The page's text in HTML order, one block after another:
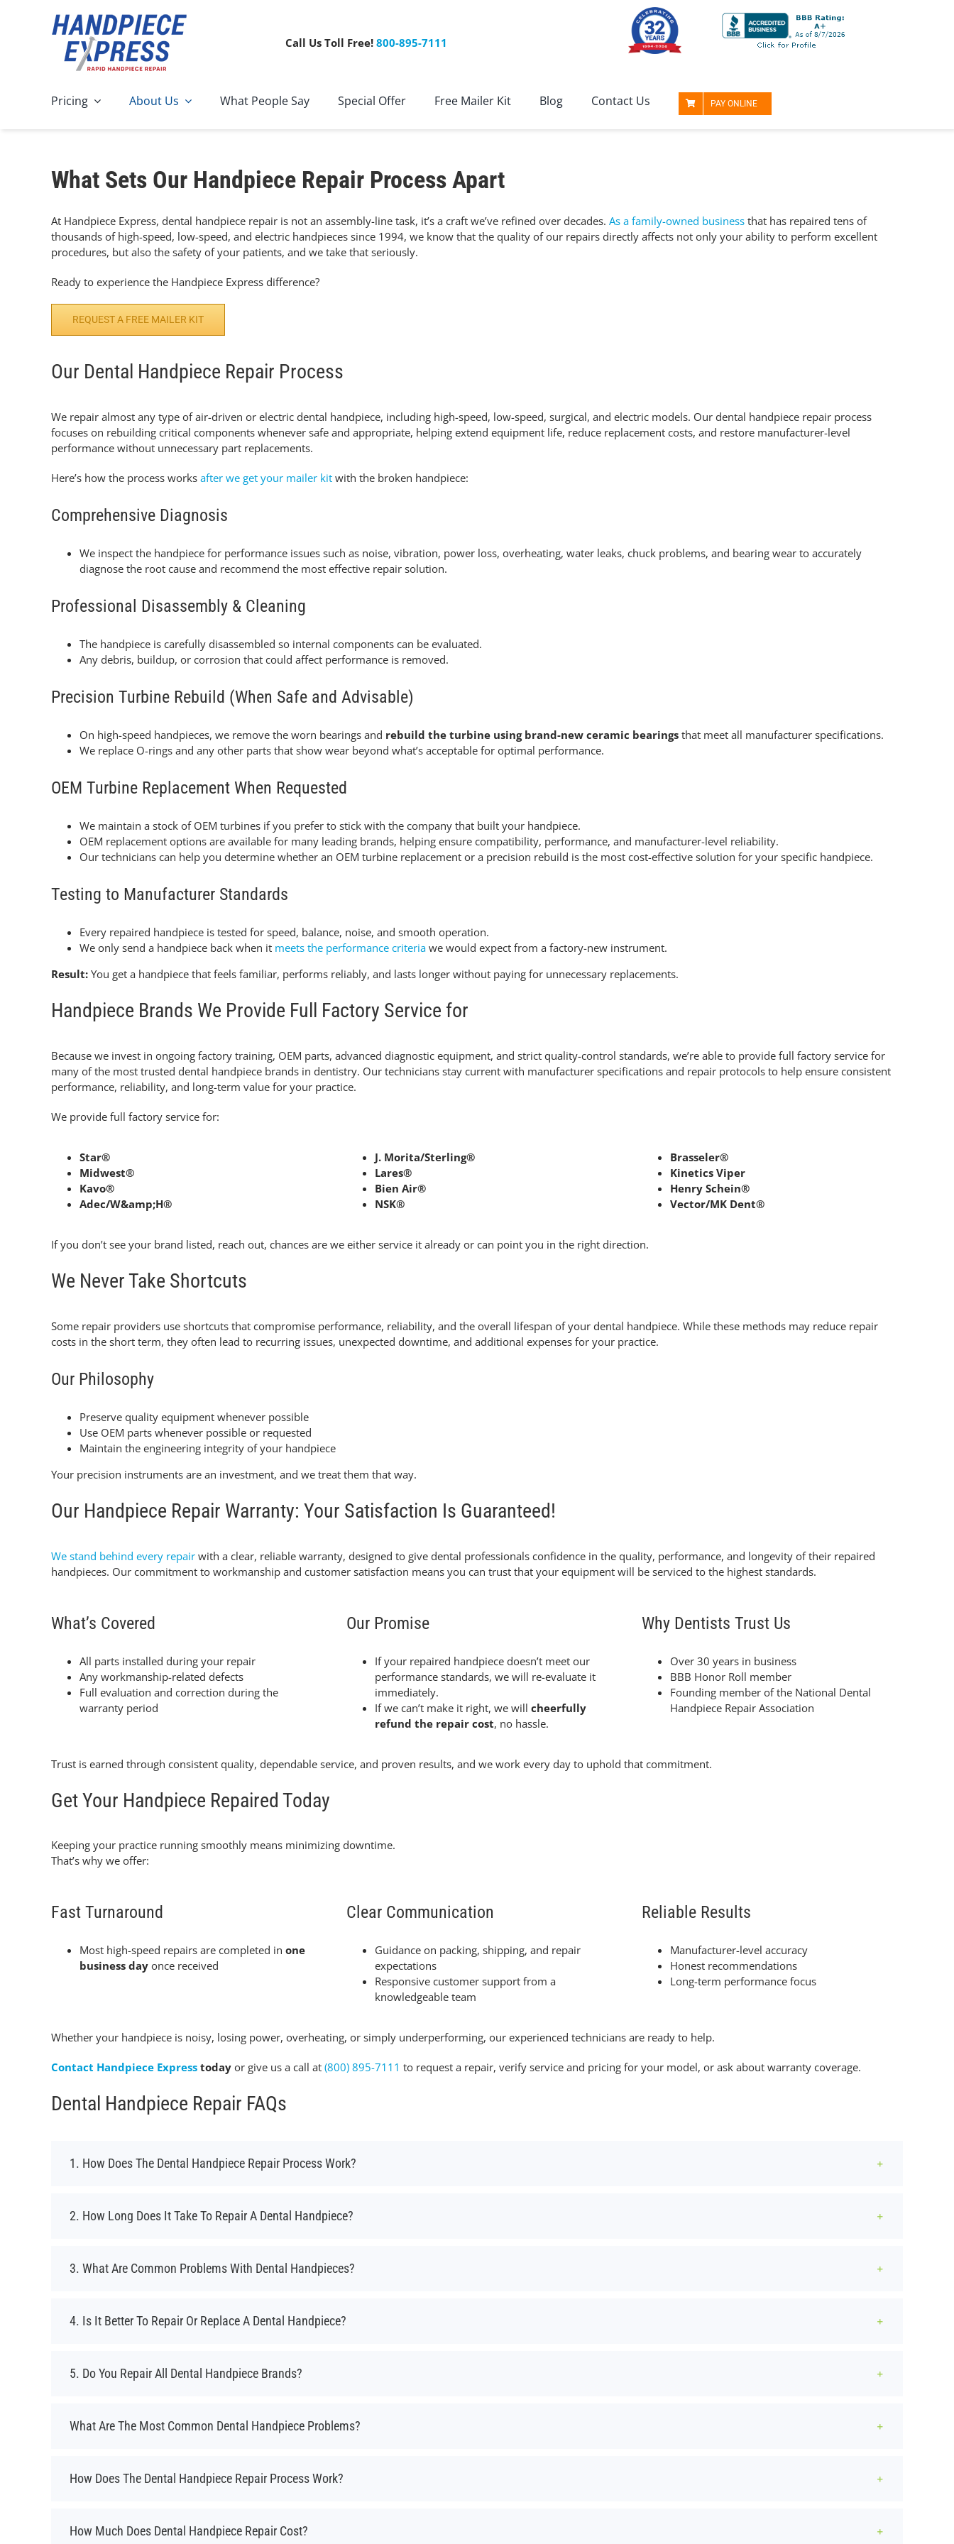
Call Us Toll Free! 800-895-7111
Pricing About Us What People Say Special Offer Free Mailer Kit Blog Contact Us PAY ONLINE
What Sets Our Handpiece Repair Process Apart
At Handpiece Express, dental handpiece repair is not an assembly-line task, it’s a craft we’ve refined over decades. As a family-owned businessthat has repaired tens of
thousands of high-speed, low-speed, and electric handpieces since 1994, we know that the quality of our repairs directly affects not only your ability to perform excellent
procedures, but also the safety of your patients, and we take that seriously.
Ready to experience the Handpiece Express difference?
REQUEST A FREE MAILER KIT
Our Dental Handpiece Repair Process
We repair almost any type of air-driven or electric dental handpiece, including high-speed, low-speed, surgical, and electric models. Our dental handpiece repair process
focuses on rebuilding critical components wheneversafe and appropriate, helping extend equipment life, reduce replacement costs, and restore manufacturer-level
performance without unnecessary part replacements.
Here’s how the process works after we get your mailer kitwith the broken handpiece:
Comprehensive Diagnosis
We inspect the handpiece for performance issues such as noise, vibration, power loss, overheating, water leaks, chuck problems, and bearing wear to accurately
diagnose the root cause and recommend the most effective repair solution.
Professional Disassembly & Cleaning
The handpiece is carefully disassembled so internal components can be evaluated.
Any debris, buildup, or corrosion that could affect performance is removed.
Precision Turbine Rebuild (When Safe and Advisable)
On high-speed handpieces, we remove the worn bearings and rebuild the turbine using brand-new ceramic bearingsthat meet all manufacturer specifications.
We replace O-rings and any other parts that show wear beyond what’s acceptable for optimal performance.
OEM Turbine Replacement When Requested
We maintain a stock of OEM turbines if you prefer to stick with the company that built your handpiece.
OEM replacement options are available for many leading brands, helping ensure compatibility, performance, and manufacturer-level reliability.
Our technicians can help you determine whether an OEM turbine replacement or a precision rebuild is the most cost-effective solution for your specific handpiece.
Testing to Manufacturer Standards
Every repaired handpiece is tested for speed, balance, noise, and smooth operation.
We only send a handpiece back when it meets the performance criteriawe would expect from a factory-new instrument.
Result:You get a handpiece that feels familiar, performs reliably, and lasts longer without paying for unnecessary replacements.
Handpiece Brands We Provide Full Factory Service for
Because we invest in ongoing factory training, OEM parts, advanced diagnostic equipment, and strict quality-control standards, we’re able to provide full factory service for
many of the most trusted dental handpiece brands in dentistry. Our technicians stay current with manufacturer specifications and repair protocols to help ensure consistent
performance, reliability, and long-term value for your practice.
We provide full factory service for:
Star®
Midwest®
Kavo®
Adec/W&amp;H®
J. Morita/Sterling®
Lares®
Bien Air®
NSK®
Brasseler®
Kinetics Viper
Henry Schein®
Vector/MK Dent®
If you don’t see your brand listed, reach out, chances are we either service it already or can point you in the right direction.
We Never Take Shortcuts
Some repair providers use shortcuts that compromise performance, reliability, and the overall lifespan of your dental handpiece. While these methods may reduce repair
costs in the short term, they often lead to recurring issues, unexpected downtime, and additional expenses for your practice.
Our Philosophy
Preserve quality equipment whenever possible
Use OEM parts whenever possible or requested
Maintain the engineering integrity of your handpiece
Your precision instruments are an investment, and we treat them that way.
Our Handpiece Repair Warranty: Your Satisfaction Is Guaranteed!
We stand behind every repairwith a clear, reliable warranty, designed to give dental professionals confidence in the quality, performance, and longevity of their repaired
handpieces. Our commitment to workmanship and customer satisfaction means you can trust that your equipment will be serviced to the highest standards.
What’s Covered
All parts installed during your repair
Any workmanship-related defects
Full evaluation and correction during the
warranty period
Our Promise
If your repaired handpiece doesn’t meet our
performance standards, we will re-evaluate it
immediately.
If we can’t make it right, we will cheerfully
refund the repair cost, no hassle.
Why Dentists Trust Us
Over 30 years in business
BBB Honor Roll member
Founding member of the National Dental
Handpiece Repair Association
Trust is earned through consistent quality, dependable service, and proven results, and we work every day to uphold that commitment.
Get Your Handpiece Repaired Today
Keeping your practice running smoothly means minimizing downtime.
That’s why we offer:
Fast Turnaround
Most high-speed repairs are completed in one
business dayonce received
Clear Communication
Guidance on packing, shipping, and repair
expectations
Responsive customer support from a
knowledgeable team
Reliable Results
Manufacturer-level accuracy
Honest recommendations
Long-term performance focus
Whether your handpiece is noisy, losing power, overheating, or simply underperforming, our experienced technicians are ready to help.
Contact Handpiece Expresstodayor give us a call at (800) 895-7111 to request a repair, verify service and pricing for your model, or ask about warranty coverage.
Dental Handpiece Repair FAQs
1. How Does The Dental Handpiece Repair Process Work?
2. How Long Does It Take To Repair A Dental Handpiece?
3. What Are Common Problems With Dental Handpieces?
4. Is It Better To Repair Or Replace A Dental Handpiece?
5. Do You Repair All Dental Handpiece Brands?
What Are The Most Common Dental Handpiece Problems?
How Does The Dental Handpiece Repair Process Work?
How Much Does Dental Handpiece Repair Cost?